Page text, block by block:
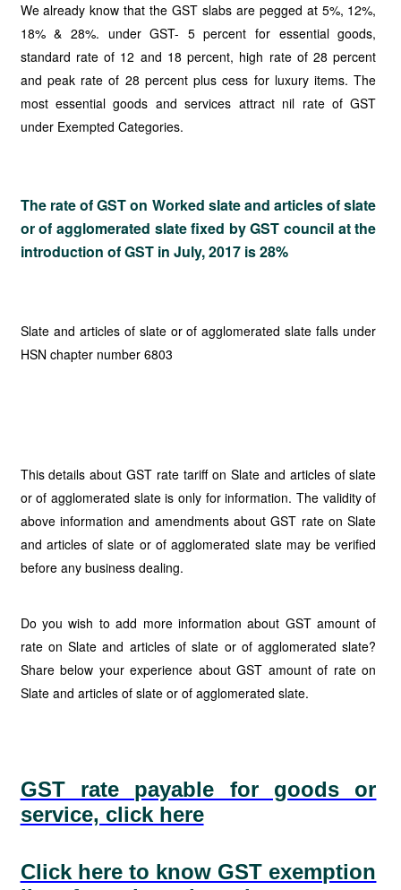
We already know that the GST slabs are pegged at 5%, 12%,
18% & 28%. under GST- 5 percent for essential goods,
standard rate of 12 and 18 percent, high rate of 28 percent
and peak rate of 28 percent plus cess for luxury items. The
most essential goods and services attract nil rate of GST
under Exempted Categories.
The rate of GST on Worked slate and articles of slate
or of agglomerated slate fixed by GST council at the
introduction of GST in July, 2017 is 28%
Slate and articles of slate or of agglomerated slate falls under
HSN chapter number 6803
This details about GST rate tariff on Slate and articles of slate
or of agglomerated slate is only for information. The validity of
above information and amendments about GST rate on Slate
and articles of slate or of agglomerated slate may be verified
before any business dealing.
Do you wish to add more information about GST amount of
rate on Slate and articles of slate or of agglomerated slate?
Share below your experience about GST amount of rate on
Slate and articles of slate or of agglomerated slate.
GST rate payable for goods or
service, click here
Click here to know GST exemption